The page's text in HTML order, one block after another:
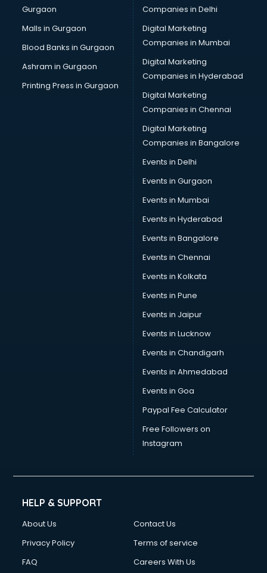
Gurgaon
Malls in Gurgaon
Blood Banks in Gurgaon
Ashram in Gurgaon
Printing Press in Gurgaon
Companies in Delhi
Digital Marketing
Companies in Mumbai
Digital Marketing
Companies in Hyderabad
Digital Marketing
Companies in Chennai
Digital Marketing
Companies in Bangalore
Events in Delhi
Events in Gurgaon
Events in Mumbai
Events in Hyderabad
Events in Bangalore
Events in Chennai
Events in Kolkata
Events in Pune
Events in Jaipur
Events in Lucknow
Events in Chandigarh
Events in Ahmedabad
Events in Goa
Paypal Fee Calculator
Free Followers on
Instagram
HELP & SUPPORT
About Us
Contact Us
Privacy Policy
Terms of service
FAQ
Careers With Us